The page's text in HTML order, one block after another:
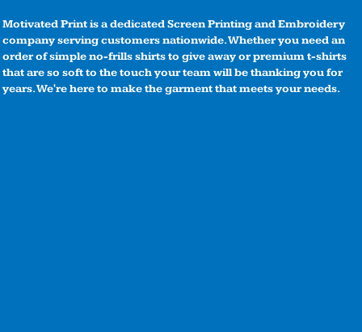
Motivated Print is a dedicated Screen Printing and Embroidery
company serving customers nationwide. Whether you need an
order of simple no-frills shirts to give away or premium t-shirts
that are so soft to the touch your team will be thanking you for
years. We're here to make the garment that meets your needs.